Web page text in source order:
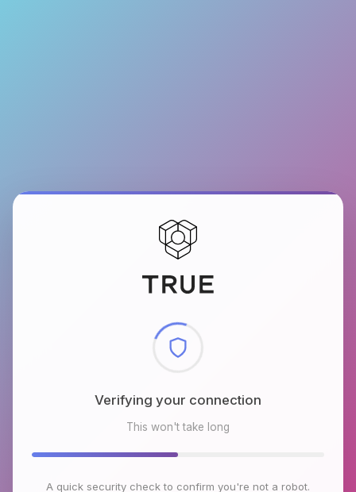
Checking browser environment
This won't take long
A quick security check to confirm you're not a robot.